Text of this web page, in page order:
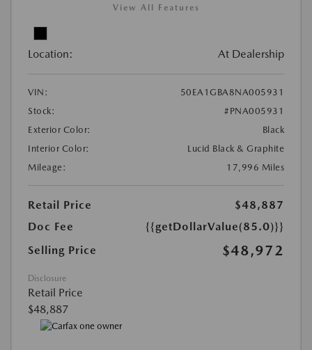
View All Features
Location: At Dealership
VIN:
50EA1GBA8NA005931
Stock:
#PNA005931
Exterior Color:
Black
Interior Color:
Lucid Black & Graphite
Mileage:
17,996 Miles
Retail Price
$48,887
Doc Fee
{{getDollarValue(85.0)}}
Selling Price
$48,972
Disclosure
Retail Price
$48,887